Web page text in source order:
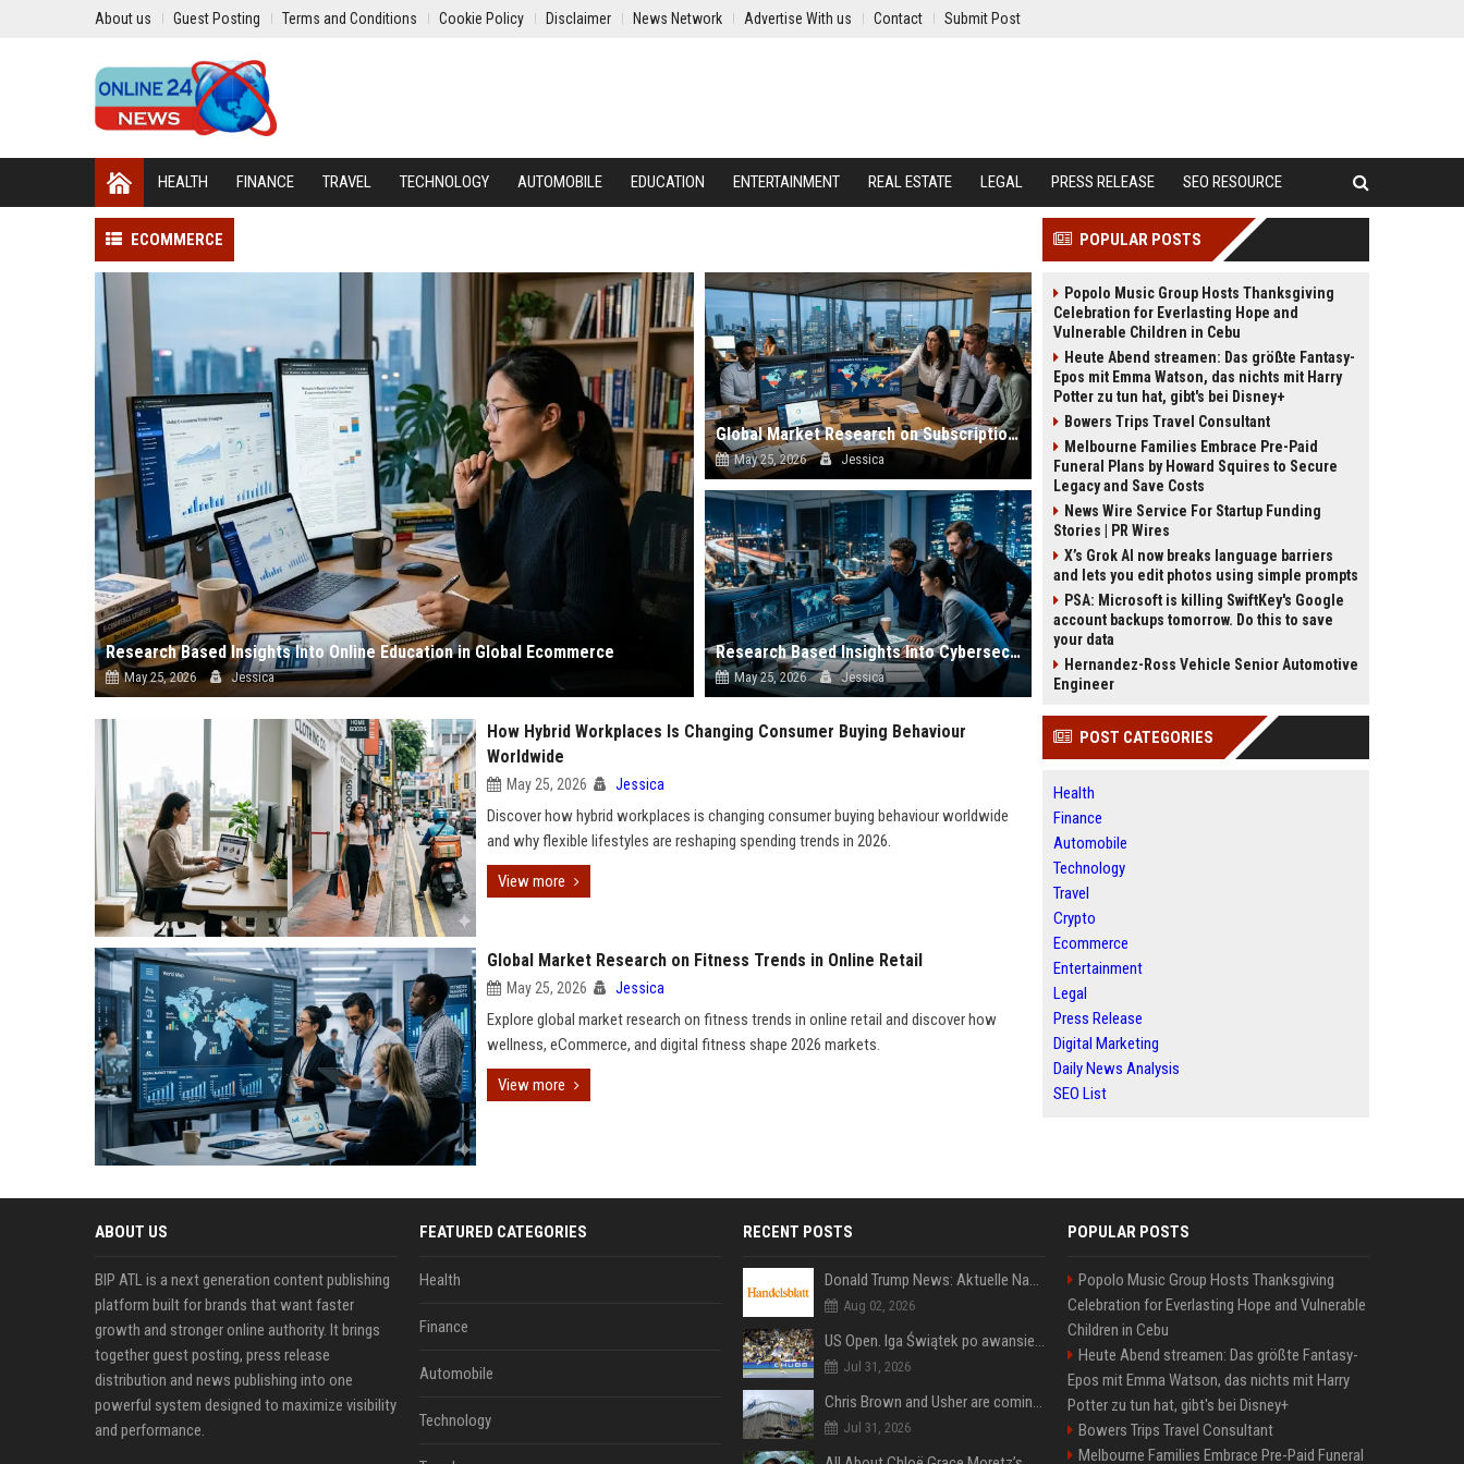
About us Guest Posting Terms and Conditions Cookie Policy Disclaimer News Network Advertise With us Contact Submit Post
HEALTH FINANCE TRAVEL TECHNOLOGY AUTOMOBILE EDUCATION ENTERTAINMENT REAL ESTATE LEGAL PRESS RELEASE SEO RESOURCE
ECOMMERCE
Research Based Insights Into Online Education in Global Ecommerce
May 25, 2026 Jessica
Global Market Research on Subscription Models in Online Retail
May 25, 2026 Jessica
Research Based Insights Into Cybersecurity in Global Ecommerce
May 25, 2026 Jessica
How Hybrid Workplaces Is Changing Consumer Buying Behaviour
Worldwide
May 25, 2026 Jessica
Discover how hybrid workplaces is changing consumer buying behaviour worldwide
and why flexible lifestyles are reshaping spending trends in 2026.
View more
Global Market Research on Fitness Trends in Online Retail
May 25, 2026 Jessica
Explore global market research on fitness trends in online retail and discover how
wellness, eCommerce, and digital fitness shape 2026 markets.
View more
POPULAR POSTS
Popolo Music Group Hosts Thanksgiving
Celebration for Everlasting Hope and
Vulnerable Children in Cebu
Heute Abend streamen: Das größte Fantasy-
Epos mit Emma Watson, das nichts mit Harry
Potter zu tun hat, gibt's bei Disney+
Bowers Trips Travel Consultant
Melbourne Families Embrace Pre-Paid
Funeral Plans by Howard Squires to Secure
Legacy and Save Costs
News Wire Service For Startup Funding
Stories | PR Wires
X’s Grok AI now breaks language barriers
and lets you edit photos using simple prompts
PSA: Microsoft is killing SwiftKey's Google
account backups tomorrow. Do this to save
your data
Hernandez-Ross Vehicle Senior Automotive
Engineer
POST CATEGORIES
Health
Finance
Automobile
Technology
Travel
Crypto
Ecommerce
Entertainment
Legal
Press Release
Digital Marketing
Daily News Analysis
SEO List
ABOUT US
BIP ATL is a next generation content publishing
platform built for brands that want faster
growth and stronger online authority. It brings
together guest posting, press release
distribution and news publishing into one
powerful system designed to maximize visibility
and performance.
FEATURED CATEGORIES
Health
Finance
Automobile
Technology
RECENT POSTS
Donald Trump News: Aktuelle Nachrichten & Eilmeldungen von heute zum US-Präsidenten.
Aug 02, 2026
US Open. Iga Świątek po awansie do 1/8 finału: dziś trzymałam poziom
Jul 31, 2026
Chris Brown and Usher are coming to Syracuse: They’re bringing lots of traffic with them
Jul 31, 2026
POPULAR POSTS
Popolo Music Group Hosts Thanksgiving
Celebration for Everlasting Hope and Vulnerable
Children in Cebu
Heute Abend streamen: Das größte Fantasy-
Epos mit Emma Watson, das nichts mit Harry
Potter zu tun hat, gibt's bei Disney+
Bowers Trips Travel Consultant
Melbourne Families Embrace Pre-Paid Funeral